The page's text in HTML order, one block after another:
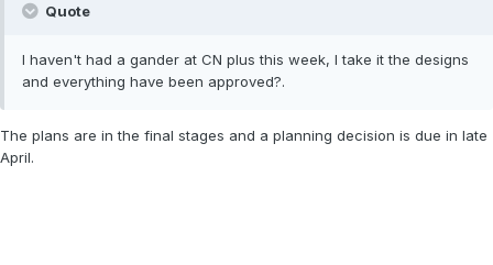
Quote
I haven't had a gander at CN plus this week, I take it the designs
and everything have been approved?.
The plans are in the final stages and a planning decision is due in late
April.